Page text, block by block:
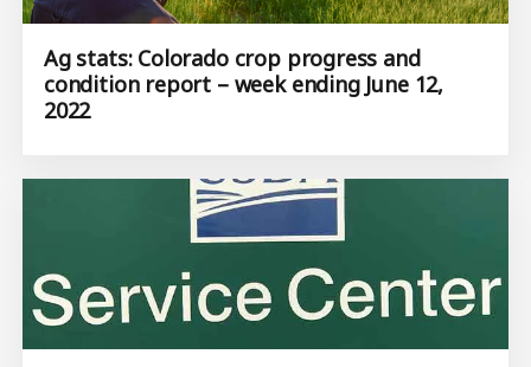
Ag stats: Colorado crop progress and
condition report – week ending June 12,
2022